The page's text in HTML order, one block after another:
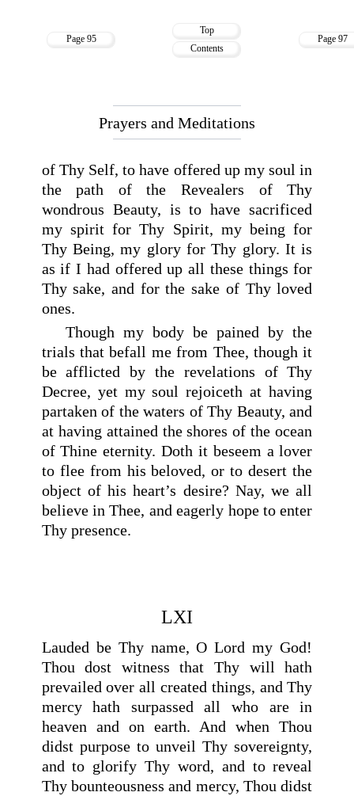
Page 95
Top
Contents
Page 97
Prayers and Meditations
of Thy Self, to have offered up my soul in
the path of the Revealers of Thy
wondrous Beauty, is to have sacrificed
my spirit for Thy Spirit, my being for
Thy Being, my glory for Thy glory. It is
as if I had offered up all these things for
Thy sake, and for the sake of Thy loved
ones.
Though my body be pained by the
trials that befall me from Thee, though it
be afflicted by the revelations of Thy
Decree, yet my soul rejoiceth at having
partaken of the waters of Thy Beauty, and
at having attained the shores of the ocean
of Thine eternity. Doth it beseem a lover
to flee from his beloved, or to desert the
object of his heart’s desire? Nay, we all
believe in Thee, and eagerly hope to enter
Thy presence.
LXI
Lauded be Thy name, O Lord my God!
Thou dost witness that Thy will hath
prevailed over all created things, and Thy
mercy hath surpassed all who are in
heaven and on earth. And when Thou
didst purpose to unveil Thy sovereignty,
and to glorify Thy word, and to reveal
Thy bounteousness and mercy, Thou didst